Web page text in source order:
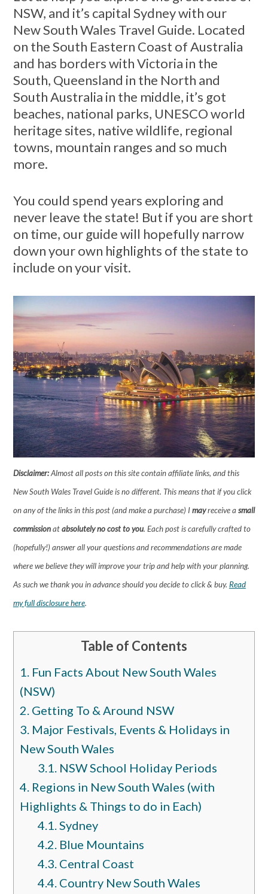
NSW, and it’s capital Sydney with our
New South Wales Travel Guide. Located
on the South Eastern Coast of Australia
and has borders with Victoria in the
South, Queensland in the North and
South Australia in the middle, it’s got
beaches, national parks, UNESCO world
heritage sites, native wildlife, regional
towns, mountain ranges and so much
more.
You could spend years exploring and
never leave the state! But if you are short
on time, our guide will hopefully narrow
down your own highlights of the state to
include on your visit.
Disclaimer:Almost all posts on this site contain affiliate links, and this
New South Wales Travel Guide is no different. This means that if you click
on any of the links in this post (and make a purchase) Imayreceive asmall
commissionatabsolutely no cost to you. Each post is carefully crafted to
(hopefully!) answer all your questions and recommendations are made
where we believe they will improve your trip and help with your planning.
As such we thank you in advance should you decide to click & buy. Read
my full disclosure here.
Table of Contents
1.Fun Facts About New South Wales
(NSW)
2.Getting To & Around NSW
3.Major Festivals, Events & Holidays in
New South Wales
3.1.NSW School Holiday Periods
4.Regions in New South Wales (with
Highlights & Things to do in Each)
4.1.Sydney
4.2.Blue Mountains
4.3.Central Coast
4.4.Country New South Wales